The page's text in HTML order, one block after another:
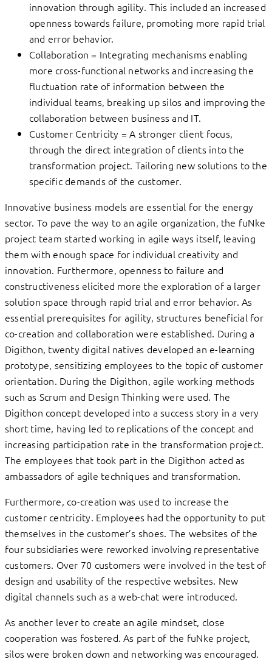
innovation through agility. This included an increased
openness towards failure, promoting more rapid trial
and error behavior.
Collaboration = Integrating mechanisms enabling
more cross-functional networks and increasing the
fluctuation rate of information between the
individual teams, breaking up silos and improving the
collaboration between business and IT.
Customer Centricity = A stronger client focus,
through the direct integration of clients into the
transformation project. Tailoring new solutions to the
specific demands of the customer.
Innovative business models are essential for the energy
sector. To pave the way to an agile organization, the fuNke
project team started working in agile ways itself, leaving
them with enough space for individual creativity and
innovation. Furthermore, openness to failure and
constructiveness elicited more the exploration of a larger
solution space through rapid trial and error behavior. As
essential prerequisites for agility, structures beneficial for
co-creation and collaboration were established. During a
Digithon, twenty digital natives developed an e-learning
prototype, sensitizing employees to the topic of customer
orientation. During the Digithon, agile working methods
such as Scrum and Design Thinking were used. The
Digithon concept developed into a success story in a very
short time, having led to replications of the concept and
increasing participation rate in the transformation project.
The employees that took part in the Digithon acted as
ambassadors of agile techniques and transformation.
Furthermore, co-creation was used to increase the
customer centricity. Employees had the opportunity to put
themselves in the customer’s shoes. The websites of the
four subsidiaries were reworked involving representative
customers. Over 70 customers were involved in the test of
design and usability of the respective websites. New
digital channels such as a web-chat were introduced.
As another lever to create an agile mindset, close
cooperation was fostered. As part of the fuNke project,
silos were broken down and networking was encouraged.